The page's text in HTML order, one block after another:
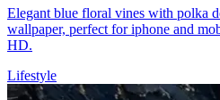
Elegant blue floral vines with polka
wallpaper, perfect for iphone and
HD.
Lifestyle